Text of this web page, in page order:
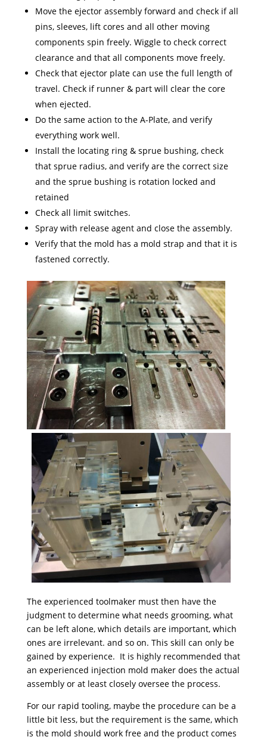
Move the ejector assembly forward and check if all
pins, sleeves, lift cores and all other moving
components spin freely. Wiggle to check correct
clearance and that all components move freely.
Check that ejector plate can use the full length of
travel. Check if runner & part will clear the core
when ejected.
Do the same action to the A-Plate, and verify
everything work well.
Install the locating ring & sprue bushing, check
that sprue radius, and verify are the correct size
and the sprue bushing is rotation locked and
retained
Check all limit switches.
Spray with release agent and close the assembly.
Verify that the mold has a mold strap and that it is
fastened correctly.
The experienced toolmaker must then have the
judgment to determine what needs grooming, what
can be left alone, which details are important, which
ones are irrelevant. and so on. This skill can only be
gained by experience. It is highly recommended that
an experienced injection mold maker does the actual
assembly or at least closely oversee the process.
For our rapid tooling, maybe the procedure can be a
little bit less, but the requirement is the same, which
is the mold should work free and the product comes